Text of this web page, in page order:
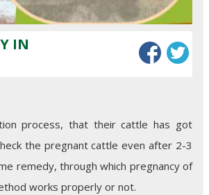
IN
process, that their cattle has got
the pregnant cattle even after 2-3
remedy, through which pregnancy of
works properly or not.